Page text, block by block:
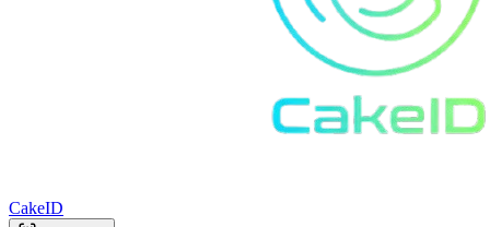
CakeID